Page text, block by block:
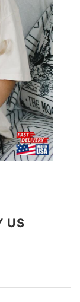
US